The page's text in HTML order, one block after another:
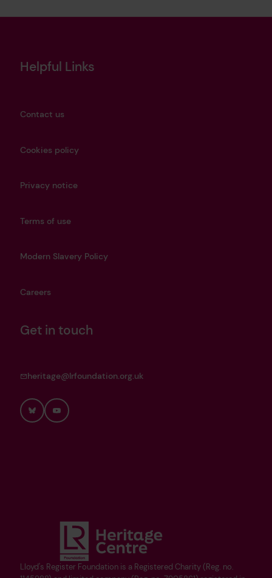
Lloyd's Register Foundation is a Registered Charity (Reg. no.
Helpful Links
Contact us
Cookies policy
Privacy notice
Terms of use
Modern Slavery Policy
Careers
Get in touch
heritage@lrfoundation.org.uk
BlueskyYouTube